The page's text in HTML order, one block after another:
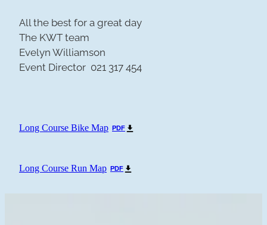
All the best for a great day
The KWT team
Evelyn Williamson
Event Director 021 317 454
Long Course Bike Map PDF
Long Course Run Map PDF